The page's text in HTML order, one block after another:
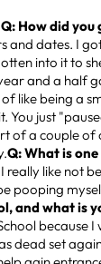
Q: How did
and dates. I
into it to
and a half
of like being a
You just
of a couple of
Q: What is
really like not
pooping
and what is
because
dead set